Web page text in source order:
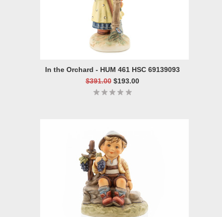
In the Orchard - HUM 461 HSC 69139093
$391.00 $193.00